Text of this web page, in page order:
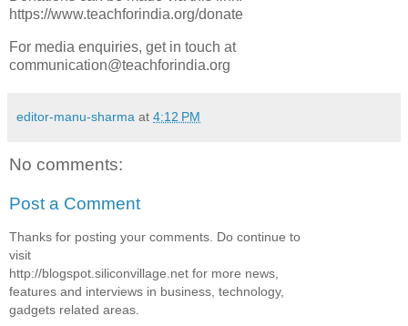
https://www.teachforindia.org/donate
For media enquiries, get in touch at
communication@teachforindia.org
editor-manu-sharma at 4:12 PM
No comments:
Post a Comment
Thanks for posting your comments. Do continue to
visit
http://blogspot.siliconvillage.net for more news,
features and interviews in business, technology,
gadgets related areas.